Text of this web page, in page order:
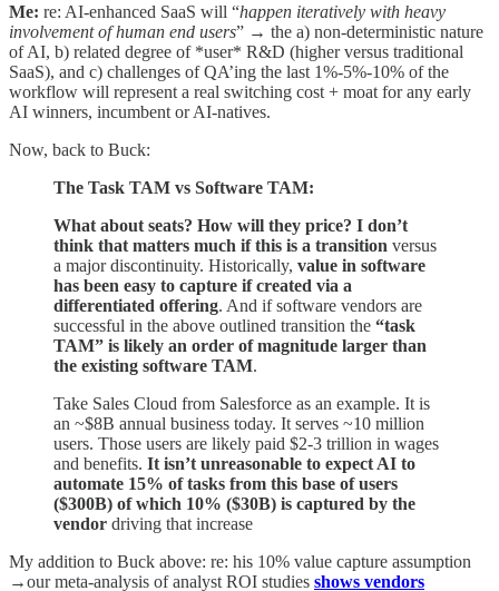
Me: re: AI-enhanced SaaS will “happen iteratively with heavy
involvement of human end users” → the a) non-deterministic nature
of AI, b) related degree of *user* R&D (higher versus traditional
SaaS), and c) challenges of QA’ing the last 1%-5%-10% of the
workflow will represent a real switching cost + moat for any early
AI winners, incumbent or AI-natives.
Now, back to Buck:
The Task TAM vs Software TAM:
What about seats? How will they price? I don’t
think that matters much if this is a transition versus
a major discontinuity. Historically, value in software
has been easy to capture if created via a
differentiated offering. And if software vendors are
successful in the above outlined transition the “task
TAM” is likely an order of magnitude larger than
the existing software TAM.
Take Sales Cloud from Salesforce as an example. It is
an ~$8B annual business today. It serves ~10 million
users. Those users are likely paid $2-3 trillion in wages
and benefits. It isn’t unreasonable to expect AI to
automate 15% of tasks from this base of users
($300B) of which 10% ($30B) is captured by the
vendor driving that increase
My addition to Buck above: re: his 10% value capture assumption
→our meta-analysis of analyst ROI studies shows vendors